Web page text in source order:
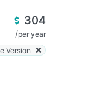
304
/per year
Version